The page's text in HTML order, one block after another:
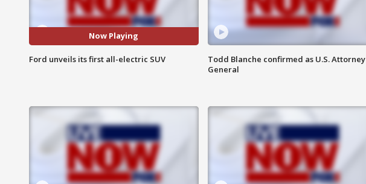
Now Playing
Ford unveils its first all-electric SUV
Todd Blanche confirmed as U.S. Attorney
General